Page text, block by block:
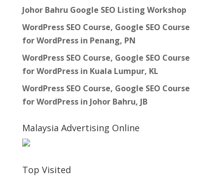
Johor Bahru Google SEO Listing Workshop
WordPress SEO Course, Google SEO Course
for WordPress in Penang, PN
WordPress SEO Course, Google SEO Course
for WordPress in Kuala Lumpur, KL
WordPress SEO Course, Google SEO Course
for WordPress in Johor Bahru, JB
Malaysia Advertising Online
Top Visited